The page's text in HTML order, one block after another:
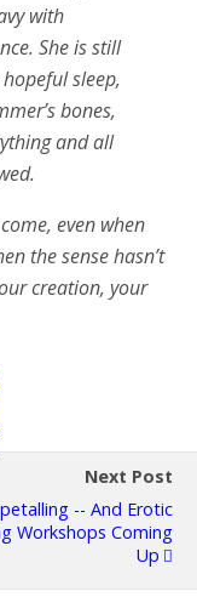
with
She is still
sleep,
bones,
and all
even when
the sense hasn’t
creation, your
Next Post
-- And Erotic
Workshops Coming
Up